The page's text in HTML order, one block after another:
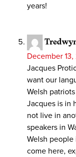
years!
December 13,
Jacques
want our
Welsh
Jacques is in
not live in
speakers in
Welsh
come here,